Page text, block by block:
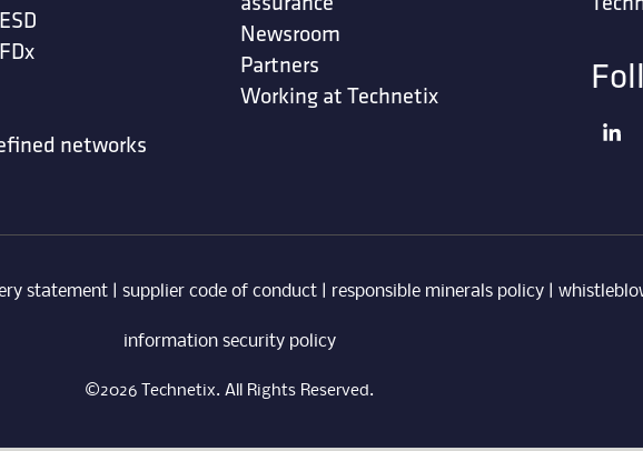
networks
Newsroom
Partners
Working at Technetix
statement| supplier code of conduct| responsible minerals policy|
information security policy
©2026 Technetix. All Rights Reserved.